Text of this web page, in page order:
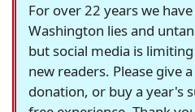
For over 22 years we
Washington lies and
but social media is
new readers. Please give
donation, or buy a year's